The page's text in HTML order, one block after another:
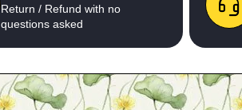
Return / Refund with no
questions asked